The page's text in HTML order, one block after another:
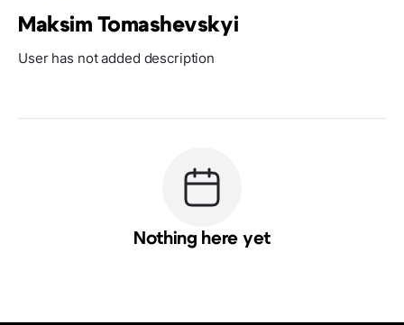
Maksim Tomashevskyi
User has not added description
Nothing here yet